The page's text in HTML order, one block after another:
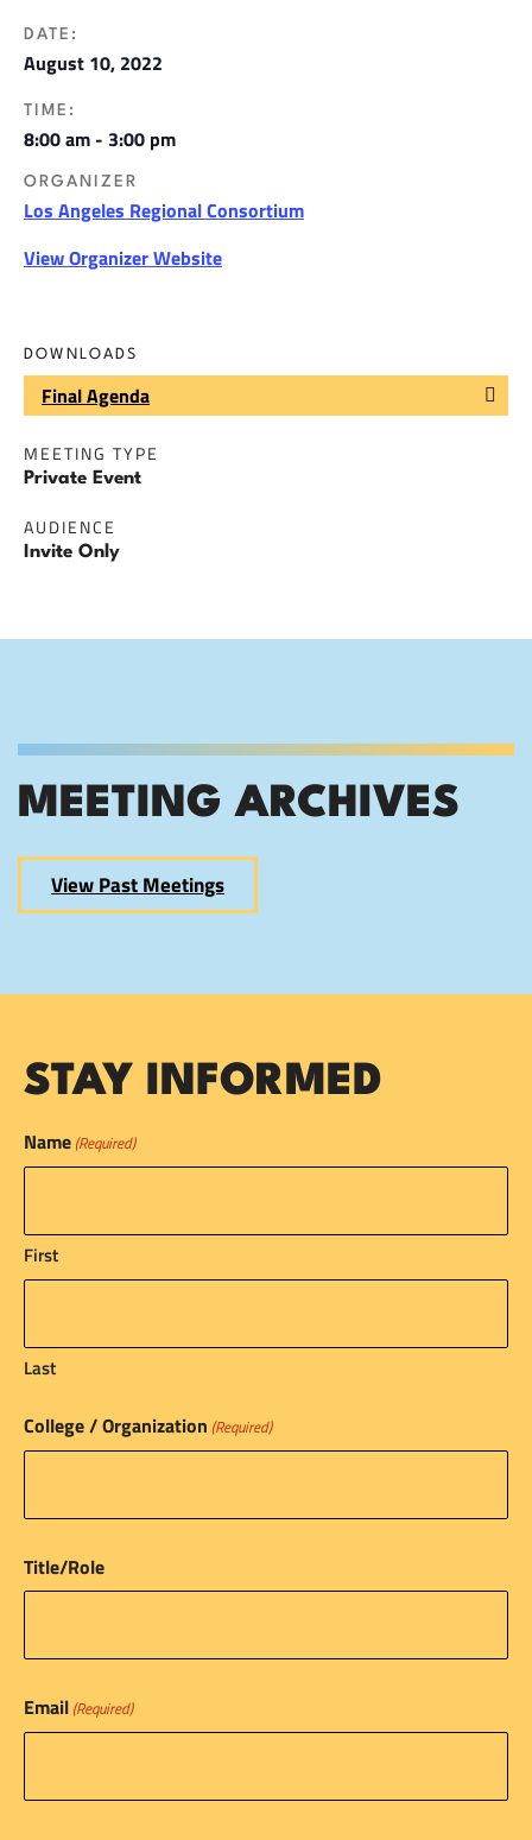
DATE:
August 10, 2022
TIME:
8:00 am - 3:00 pm
ORGANIZER
Los Angeles Regional Consortium
View Organizer Website
DOWNLOADS
Final Agenda
MEETING TYPE
Private Event
AUDIENCE
Invite Only
MEETING ARCHIVES
View Past Meetings
STAY INFORMED
Name (Required)
First
Last
College / Organization (Required)
Title/Role
Email (Required)